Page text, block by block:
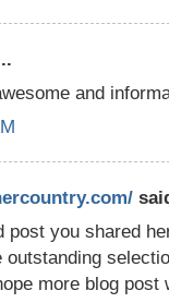
and
post you shared
outstanding
more blog